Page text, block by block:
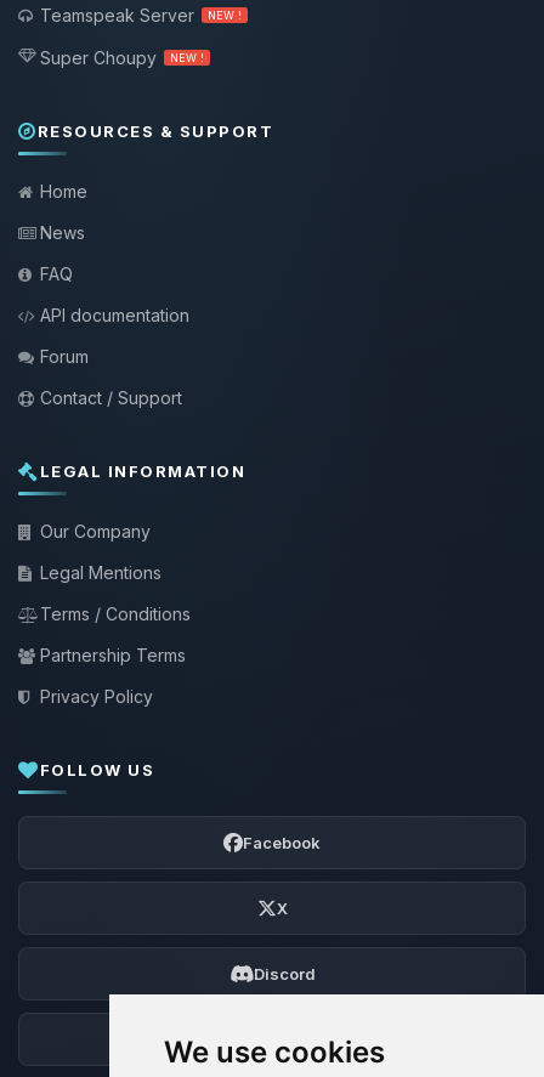
We use cookies
Teamspeak Server
NEW !
Super Choupy NEW !
RESOURCES & SUPPORT
Home
News
FAQ
API documentation
Forum
Contact / Support
LEGAL INFORMATION
Our Company
Legal Mentions
Terms / Conditions
Partnership Terms
Privacy Policy
FOLLOW US
Facebook
X
Discord